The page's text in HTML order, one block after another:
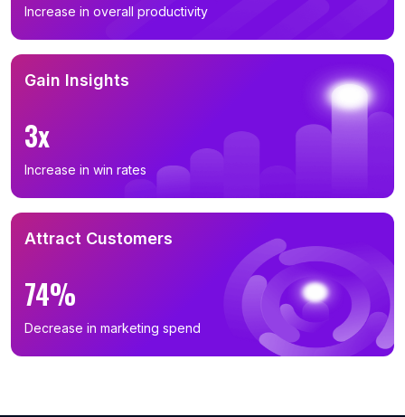
Increase in overall productivity
Gain Insights
3x
Increase in win rates
Attract Customers
74%
Decrease in marketing spend